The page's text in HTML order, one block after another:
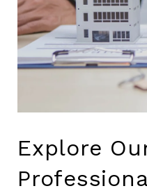
Explore